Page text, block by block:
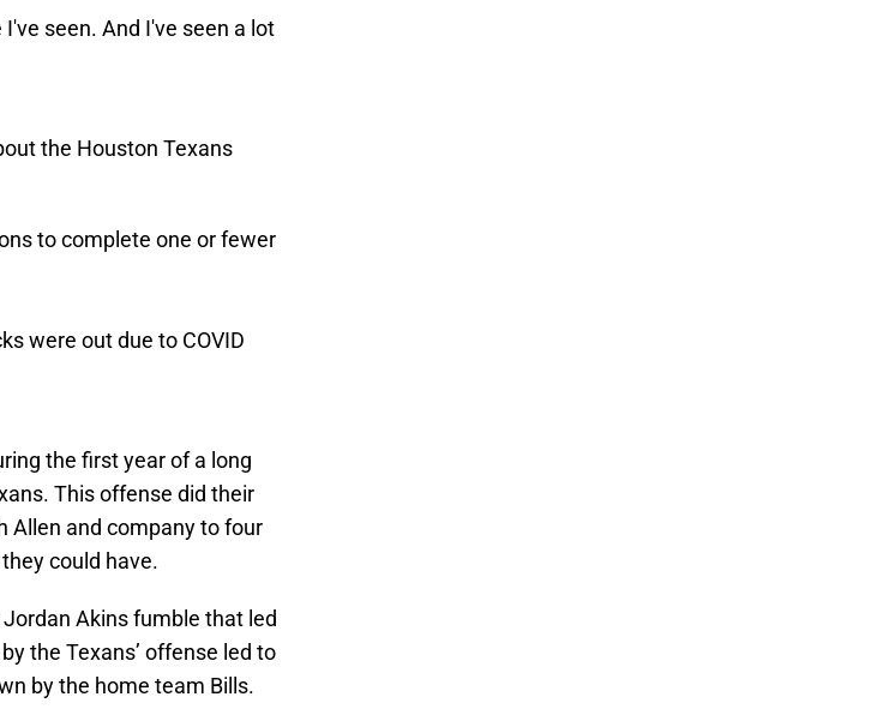
seen. And I've seen a lot
the Houston Texans
to complete one or fewer
were out due to COVID
the first year of a long
This offense did their
Allen and company to four
could have.
Akins fumble that led
the Texans’ offense led to
by the home team Bills.